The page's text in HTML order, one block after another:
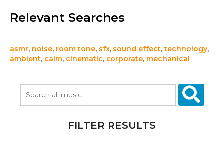
Relevant Searches
asmr, noise, room tone, sfx, sound effect,technology,
ambient, calm, cinematic, corporate, mechanical
FILTER RESULTS